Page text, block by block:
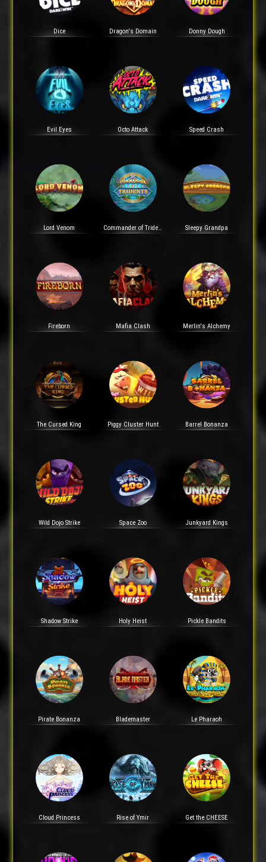
Dice Dragon's Domain Donny Dough
Evil Eyes Octo Attack Speed Crash
Lord Venom Commander of Tridents Sleepy Grandpa
Fireborn Mafia Clash Merlin's Alchemy
The Cursed King Piggy Cluster Hunt Barrel Bonanza
Wild Dojo Strike Space Zoo Junkyard Kings
Shadow Strike Holy Heist Pickle Bandits
Pirate Bonanza Blademaster Le Pharaoh
Cloud Princess Rise of Ymir Get the CHEESE